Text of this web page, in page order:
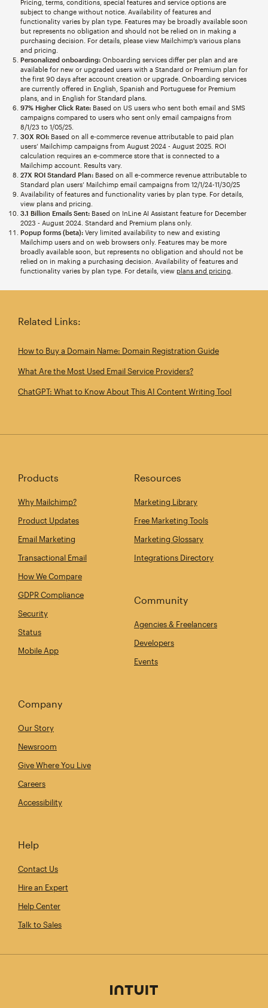
Pricing, terms, conditions, special features and service options are
subject to change without notice. Availability of features and
functionality varies by plan type. Features may be broadly available soon
but represents no obligation and should not be relied on in making a
purchasing decision. For details, please view Mailchimp’s various plans
and pricing.
Personalized onboarding:Onboarding services differ per plan and are
available for new or upgraded users with a Standard or Premium plan for
the first 90 days after account creation or upgrade. Onboarding services
are currently offered in English, Spanish and Portuguese for Premium
plans, and in English for Standard plans.
97% Higher Click Rate:Based on US users who sent both email and SMS
campaigns compared to users who sent only email campaigns from
8/1/23 to 1/05/25.
30X ROI:Based on all e-commerce revenue attributable to paid plan
users’ Mailchimp campaigns from August 2024 - August 2025. ROI
calculation requires an e-commerce store that is connected to a
Mailchimp account. Results vary.
27X ROI Standard Plan:Based on all e-commerce revenue attributable to
Standard plan users’ Mailchimp email campaigns from 12/1/24-11/30/25
Availability of features and functionality varies by plan type. For details,
view plans and pricing.
3.1 Billion Emails Sent:Based on InLine AI Assistant feature for December
2023 - August 2024. Standard and Premium plans only.
Popup forms (beta):Very limited availability to new and existing
Mailchimp users and on web browsers only. Features may be more
broadly available soon, but represents no obligation and should not be
relied on in making a purchasing decision. Availability of features and
functionality varies by plan type. For details, view plans and pricing
Related Links:
How to Buy a Domain Name: Domain Registration Guide
What Are the Most Used Email Service Providers?
ChatGPT: What to Know About This AI Content Writing Tool
Products
Why Mailchimp?
Product Updates
Email Marketing
Transactional Email
How We Compare
GDPR Compliance
Security
Status
Mobile App
Resources
Marketing Library
Free Marketing Tools
Marketing Glossary
Integrations Directory
Community
Agencies & Freelancers
Developers
Events
Company
Our Story
Newsroom
Give Where You Live
Careers
Accessibility
Help
Contact Us
Hire an Expert
Help Center
Talk to Sales